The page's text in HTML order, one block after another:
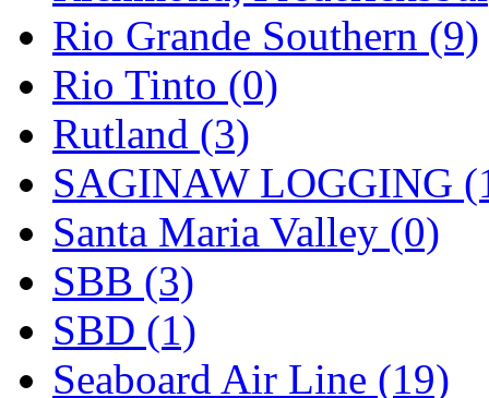
Rio Grande Southern (9)
Rio Tinto (0)
Rutland (3)
SAGINAW LOGGING
Santa Maria Valley (0)
SBB (3)
SBD (1)
Seaboard Air Line (19)